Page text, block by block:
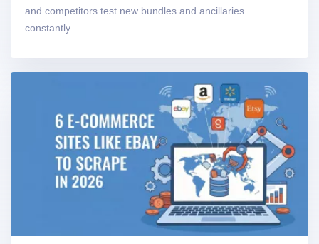
and competitors test new bundles and ancillaries
constantly.